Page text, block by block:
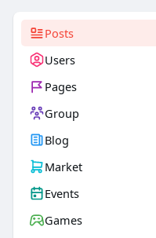
Posts
Users
Pages
Group
Blog
Market
Events
Games